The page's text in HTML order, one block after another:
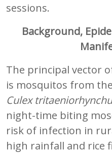
sessions.
Background,
The principal vector
is mosquitos from the
Culex
night-time biting
risk of infection in
high rainfall and rice